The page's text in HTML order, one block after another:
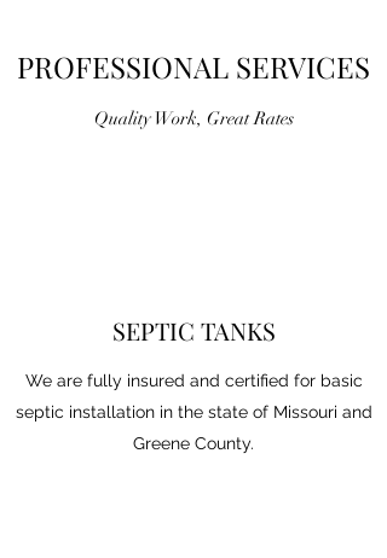
PROFESSIONAL SERVICES
Quality Work, Great Rates
SEPTIC TANKS
We are fully insured and certified for basic
septic installation in the state of Missouri and
Greene County.